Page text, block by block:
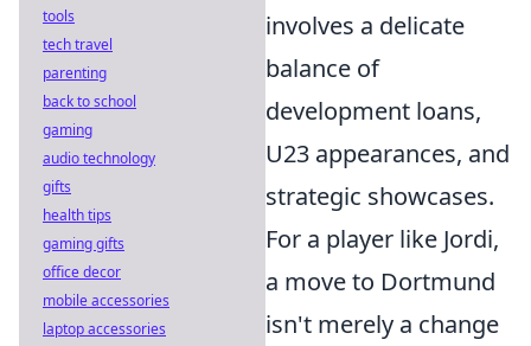
involves a delicate
balance of
development loans,
U23 appearances, and
strategic showcases.
For a player like Jordi,
a move to Dortmund
isn't merely a change
tools
tech travel
parenting
back to school
gaming
audio technology
gifts
health tips
gaming gifts
office decor
mobile accessories
laptop accessories